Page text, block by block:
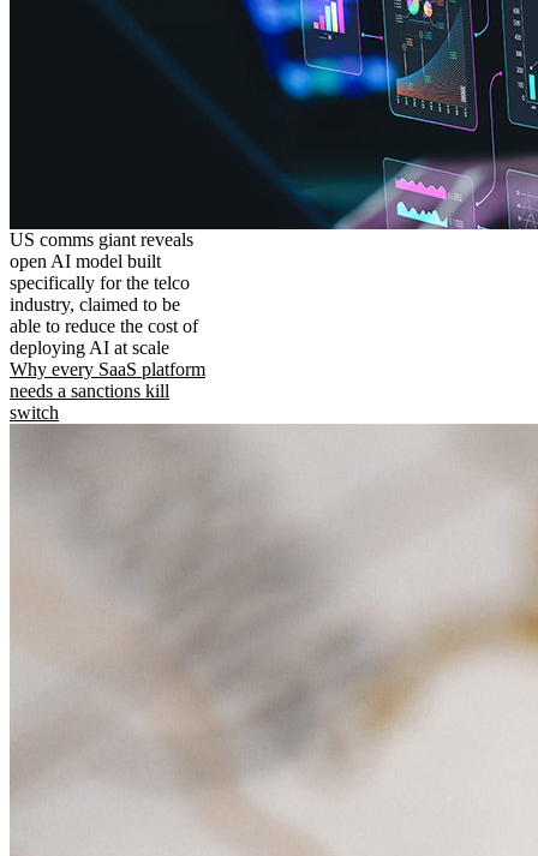
US comms giant reveals
open AI model built
specifically for the telco
industry, claimed to be
able to reduce the cost of
deploying AI at scale
Why every SaaS platform
needs a sanctions kill
switch